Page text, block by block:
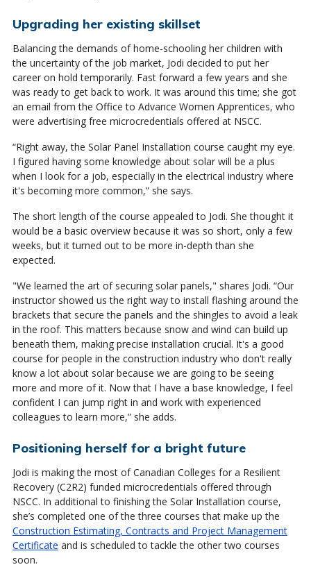
Upgrading her existing skillset
Balancing the demands of home-schooling her children with
the uncertainty of the job market, Jodi decided to put her
career on hold temporarily. Fast forward a few years and she
was ready to get back to work. It was around this time; she got
an email from the Office to Advance Women Apprentices, who
were advertising free microcredentials offered at NSCC.
“Right away, the Solar Panel Installation course caught my eye.
I figured having some knowledge about solar will be a plus
when I look for a job, especially in the electrical industry where
it's becoming more common,” she says.
The short length of the course appealed to Jodi. She thought it
would be a basic overview because it was so short, only a few
weeks, but it turned out to be more in-depth than she
expected.
"We learned the art of securing solar panels," shares Jodi. “Our
instructor showed us the right way to install flashing around the
brackets that secure the panels and the shingles to avoid a leak
in the roof. This matters because snow and wind can build up
beneath them, making precise installation crucial. It's a good
course for people in the construction industry who don't really
know a lot about solar because we are going to be seeing
more and more of it. Now that I have a base knowledge, I feel
confident I can jump right in and work with experienced
colleagues to learn more,” she adds.
Positioning herself for a bright future
Jodi is making the most of Canadian Colleges for a Resilient
Recovery (C2R2) funded microcredentials offered through
NSCC. In additional to finishing the Solar Installation course,
she’s completed one of the three courses that make up the
Construction Estimating, Contracts and Project Management
Certificate and is scheduled to tackle the other two courses
soon.